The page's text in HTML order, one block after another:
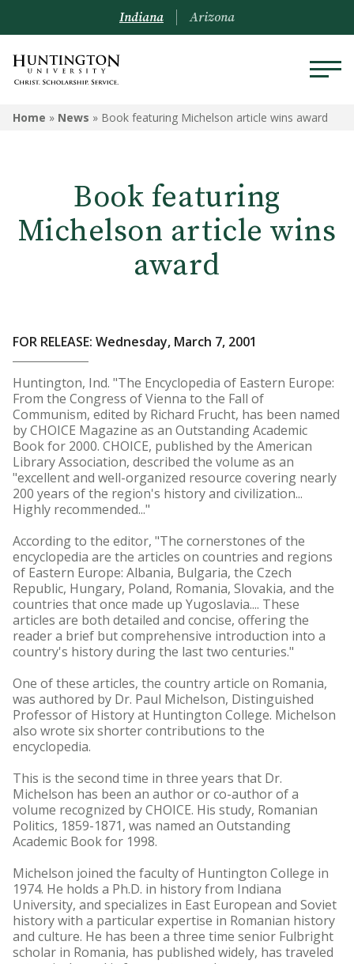
Indiana Arizona
Home » News » Book featuring Michelson article wins award
Book featuring
Michelson article wins
award
FOR RELEASE: Wednesday, March 7, 2001
Huntington, Ind. "The Encyclopedia of Eastern Europe:
From the Congress of Vienna to the Fall of
Communism, edited by Richard Frucht, has been named
by CHOICE Magazine as an Outstanding Academic
Book for 2000. CHOICE, published by the American
Library Association, described the volume as an
"excellent and well-organized resource covering nearly
200 years of the region's history and civilization...
Highly recommended..."
According to the editor, "The cornerstones of the
encyclopedia are the articles on countries and regions
of Eastern Europe: Albania, Bulgaria, the Czech
Republic, Hungary, Poland, Romania, Slovakia, and the
countries that once made up Yugoslavia.... These
articles are both detailed and concise, offering the
reader a brief but comprehensive introduction into a
country's history during the last two centuries."
One of these articles, the country article on Romania,
was authored by Dr. Paul Michelson, Distinguished
Professor of History at Huntington College. Michelson
also wrote six shorter contributions to the
encyclopedia.
This is the second time in three years that Dr.
Michelson has been an author or co-author of a
volume recognized by CHOICE. His study, Romanian
Politics, 1859-1871, was named an Outstanding
Academic Book for 1998.
Michelson joined the faculty of Huntington College in
1974. He holds a Ph.D. in history from Indiana
University, and specializes in East European and Soviet
history with a particular expertise in Romanian history
and culture. He has been a three time senior Fulbright
scholar in Romania, has published widely, has traveled